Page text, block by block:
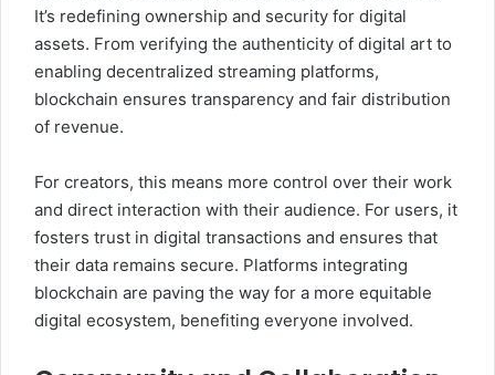
It’s redefining ownership and security for digital
assets. From verifying the authenticity of digital art to
enabling decentralized streaming platforms,
blockchain ensures transparency and fair distribution
of revenue.
For creators, this means more control over their work
and direct interaction with their audience. For users, it
fosters trust in digital transactions and ensures that
their data remains secure. Platforms integrating
blockchain are paving the way for a more equitable
digital ecosystem, benefiting everyone involved.